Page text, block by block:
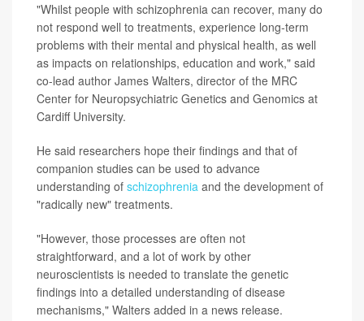
"Whilst people with schizophrenia can recover, many do
not respond well to treatments, experience long-term
problems with their mental and physical health, as well
as impacts on relationships, education and work," said
co-lead author James Walters, director of the MRC
Center for Neuropsychiatric Genetics and Genomics at
Cardiff University.
He said researchers hope their findings and that of
companion studies can be used to advance
understanding of schizophrenia and the development of
"radically new" treatments.
"However, those processes are often not
straightforward, and a lot of work by other
neuroscientists is needed to translate the genetic
findings into a detailed understanding of disease
mechanisms," Walters added in a news release.